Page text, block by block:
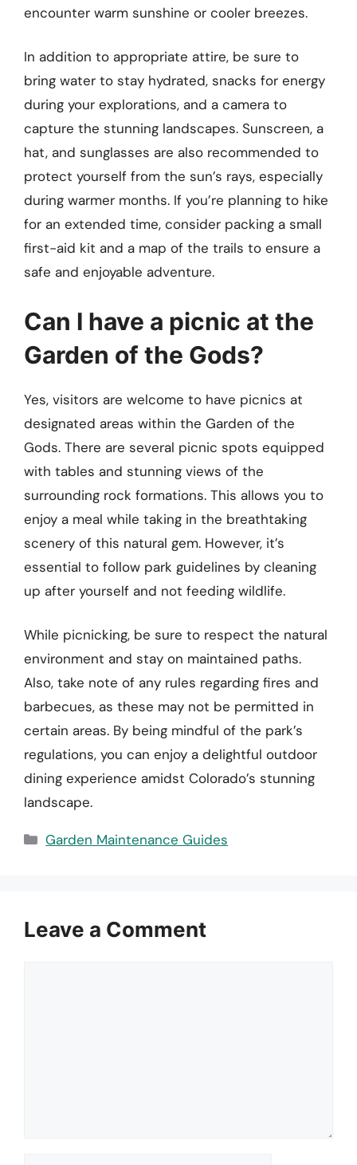
encounter warm sunshine or cooler breezes.
In addition to appropriate attire, be sure to
bring water to stay hydrated, snacks for energy
during your explorations, and a camera to
capture the stunning landscapes. Sunscreen, a
hat, and sunglasses are also recommended to
protect yourself from the sun’s rays, especially
during warmer months. If you’re planning to hike
for an extended time, consider packing a small
first-aid kit and a map of the trails to ensure a
safe and enjoyable adventure.
Can I have a picnic at the
Garden of the Gods?
Yes, visitors are welcome to have picnics at
designated areas within the Garden of the
Gods. There are several picnic spots equipped
with tables and stunning views of the
surrounding rock formations. This allows you to
enjoy a meal while taking in the breathtaking
scenery of this natural gem. However, it’s
essential to follow park guidelines by cleaning
up after yourself and not feeding wildlife.
While picnicking, be sure to respect the natural
environment and stay on maintained paths.
Also, take note of any rules regarding fires and
barbecues, as these may not be permitted in
certain areas. By being mindful of the park’s
regulations, you can enjoy a delightful outdoor
dining experience amidst Colorado’s stunning
landscape.
Categories
Garden Maintenance Guides
Leave a Comment